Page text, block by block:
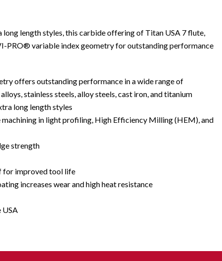
long length styles, this carbide offering of Titan USA 7 flute,
PRO® variable index geometry for outstanding performance
offers outstanding performance in a wide range of
stainless steels, alloy steels, cast iron, and titanium
long length styles
in light profiling, High Efficiency Milling (HEM), and
strength
for improved tool life
increases wear and high heat resistance
USA